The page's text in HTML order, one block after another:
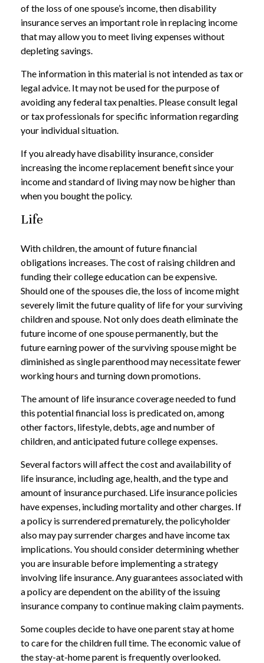
of the loss of one spouse’s income, then disability
insurance serves an important role in replacing income
that may allow you to meet living expenses without
depleting savings.
The information in this material is not intended as tax or
legal advice. It may not be used for the purpose of
avoiding any federal tax penalties. Please consult legal
or tax professionals for specific information regarding
your individual situation.
If you already have disability insurance, consider
increasing the income replacement benefit since your
income and standard of living may now be higher than
when you bought the policy.
Life
With children, the amount of future financial
obligations increases. The cost of raising children and
funding their college education can be expensive.
Should one of the spouses die, the loss of income might
severely limit the future quality of life for your surviving
children and spouse. Not only does death eliminate the
future income of one spouse permanently, but the
future earning power of the surviving spouse might be
diminished as single parenthood may necessitate fewer
working hours and turning down promotions.
The amount of life insurance coverage needed to fund
this potential financial loss is predicated on, among
other factors, lifestyle, debts, age and number of
children, and anticipated future college expenses.
Several factors will affect the cost and availability of
life insurance, including age, health, and the type and
amount of insurance purchased. Life insurance policies
have expenses, including mortality and other charges. If
a policy is surrendered prematurely, the policyholder
also may pay surrender charges and have income tax
implications. You should consider determining whether
you are insurable before implementing a strategy
involving life insurance. Any guarantees associated with
a policy are dependent on the ability of the issuing
insurance company to continue making claim payments.
Some couples decide to have one parent stay at home
to care for the children full time. The economic value of
the stay-at-home parent is frequently overlooked.